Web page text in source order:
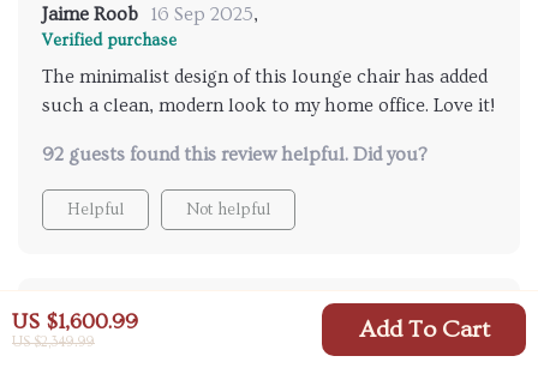
US $1,600.99
US $2,349.99 Add To Cart
Jaime Roob 16 Sep 2025,
Verified purchase
The minimalist design of this lounge chair has added
such a clean, modern look to my home office. Love it!
92 guests found this review helpful. Did you?
Helpful Not helpful
Would recommend
Abraham Kautzer